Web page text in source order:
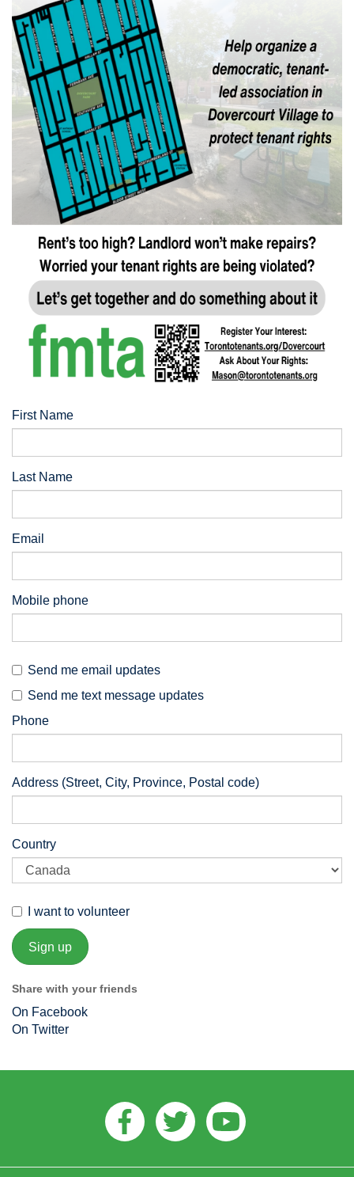
First Name
Last Name
Email
Mobile phone
Send me email updates
Send me text message updates
Phone
Address (Street, City, Province, Postal code)
Country
I want to volunteer
Share with your friends
On Facebook
On Twitter
Facebook
TwitterYoutube